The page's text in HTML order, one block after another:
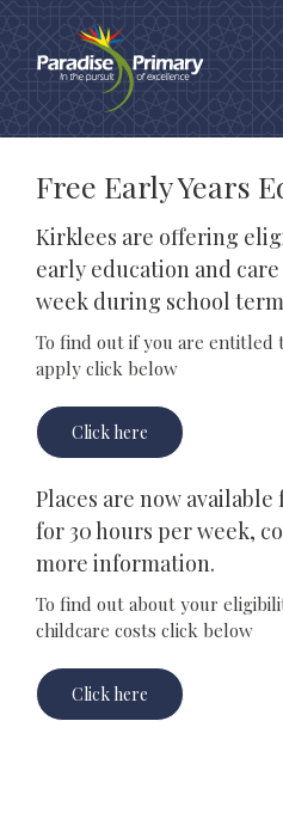
content
Free Early Years
Kirklees are offering
early education and care
week during school
To find out if you are entitled
apply click below
Click here
Places are now
for 30 hours per week,
more information.
To find out about your
childcare costs click below
Click here